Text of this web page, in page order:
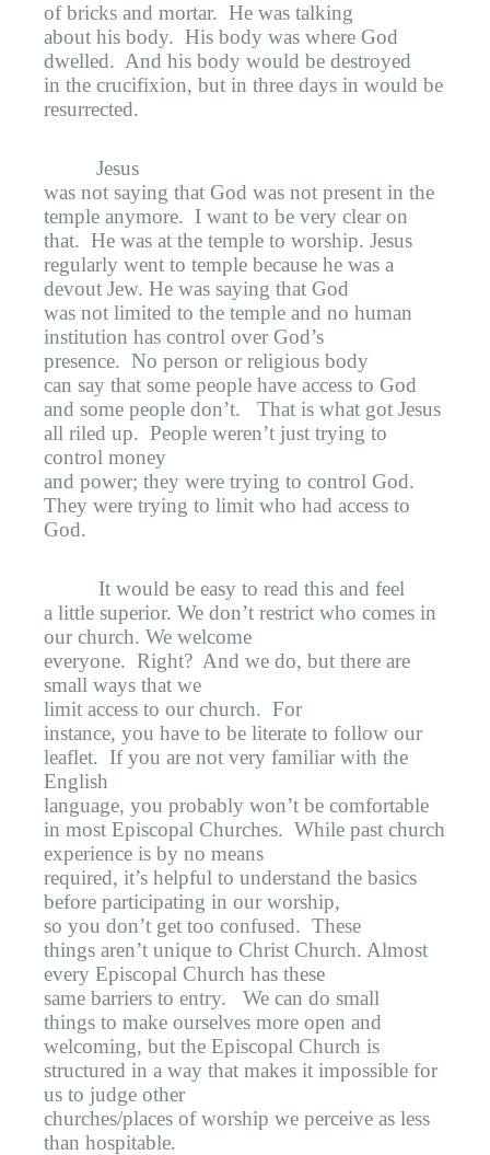
of bricks and mortar. He was talking
about his body. His body was where God
dwelled. And his body would be destroyed
in the crucifixion, but in three days in would be
resurrected.
Jesus
was not saying that God was not present in the
temple anymore. I want to be very clear on
that. He was at the temple to worship. Jesus
regularly went to temple because he was a
devout Jew. He was saying that God
was not limited to the temple and no human
institution has control over God’s
presence. No person or religious body
can say that some people have access to God
and some people don’t.
That is what got Jesus
all riled up. People weren’t just trying to
control money
and power; they were trying to control God.
They were trying to limit who had access to
God.
It would be easy to read this and feel
a little superior. We don’t restrict who comes in
our church. We welcome
everyone. Right? And we do, but there are
small ways that we
limit access to our church. For
instance, you have to be literate to follow our
leaflet. If you are not very familiar with the
English
language, you probably won’t be comfortable
in most Episcopal Churches. While past church
experience is by no means
required, it’s helpful to understand the basics
before participating in our worship,
so you don’t get too confused. These
things aren’t unique to Christ Church. Almost
every Episcopal Church has these
same barriers to entry.
We can do small
things to make ourselves more open and
welcoming, but the Episcopal Church is
structured in a way that makes it impossible for
us to judge other
churches/places of worship we perceive as less
than hospitable.